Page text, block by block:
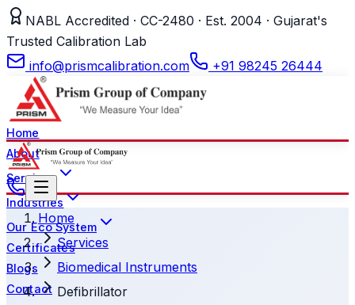
NABL Accredited · CC-2480 · Est. 2004 · Gujarat's
Trusted Calibration Lab
info@prismcalibration.com
+91 98245 26444
Home
About
Services
Industries
Our Eco System
Certificates
Blogs
Contact
Home
Services
Biomedical Instruments
Defibrillator